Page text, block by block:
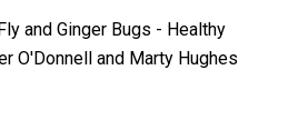
and Ginger Bugs - Healthy
O'Donnell and Marty Hughes